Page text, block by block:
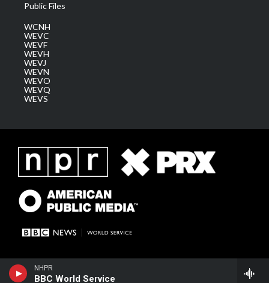
NHPR
BBC World Service
Public Files
WCNH
WEVC
WEVF
WEVH
WEVJ
WEVN
WEVO
WEVQ
WEVS